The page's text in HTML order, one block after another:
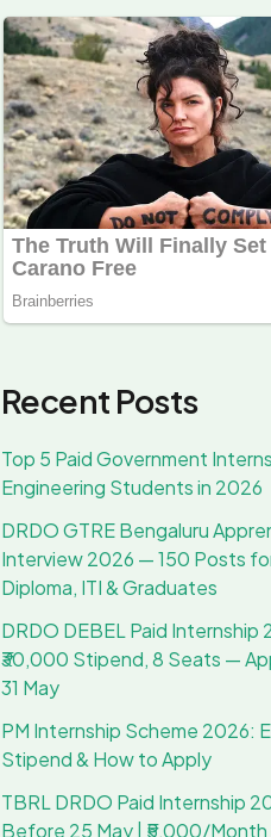
Recent Posts
Top 5 Paid Government
Engineering Students in 2026
DRDO GTRE Bengaluru
Interview 2026 — 150 Posts
Diploma, ITI & Graduates
DRDO DEBEL Paid Internship
₹30,000 Stipend, 8 Seats —
31 May
PM Internship Scheme 2026:
Stipend & How to Apply
TBRL DRDO Paid Internship
Before 25 May | ₹5,000/